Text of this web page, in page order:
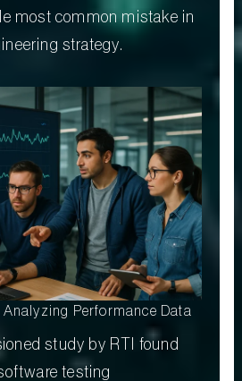
most common mistake in
strategy.
Analyzing Performance Data
study by RTI found
testing